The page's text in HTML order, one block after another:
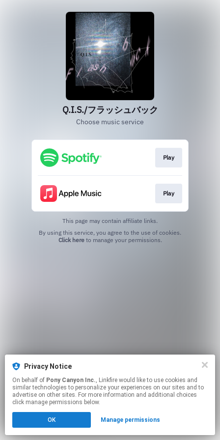
Privacy Notice
On behalf of Pony Canyon Inc., Linkfire would like to use cookies and
similar technologies to personalize your experiences on our sites and to
advertise on other sites. For more information and additional choices
click manage permissions below.
OK Manage permissions
Q.I.S./フラッシュバック
Choose music service
Play
Play
This page may contain affiliate links.
Click hereto manage your permissions.